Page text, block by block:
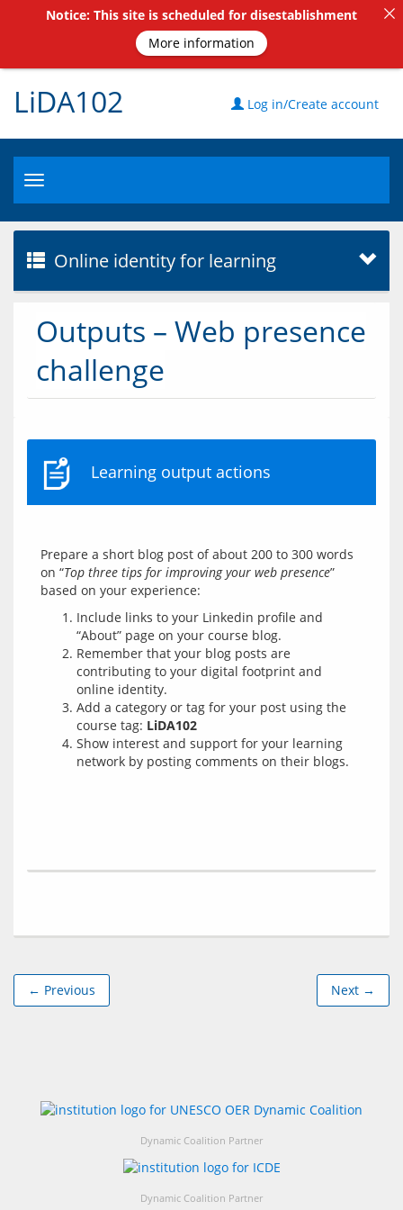
LiDA102 Log in/Create account
Toggle
navigation
Online identity for learning
Outputs – Web presence
challenge
Learning output actions
Prepare a short blog post of about 200 to 300 words
on “Top three tips for improving your web presence”
Include links to your Linkedin profile and
“About” page on your course blog.
Remember that your blog posts are
contributing to your digital footprint and
online identity.
Add a category or tag for your post using the
course tag: LiDA102
Show interest and support for your learning
network by posting comments on their blogs.
← Previous Next →
Dynamic Coalition Partner
Dynamic Coalition Partner
Notice: This site is scheduled for disestablishment
More information